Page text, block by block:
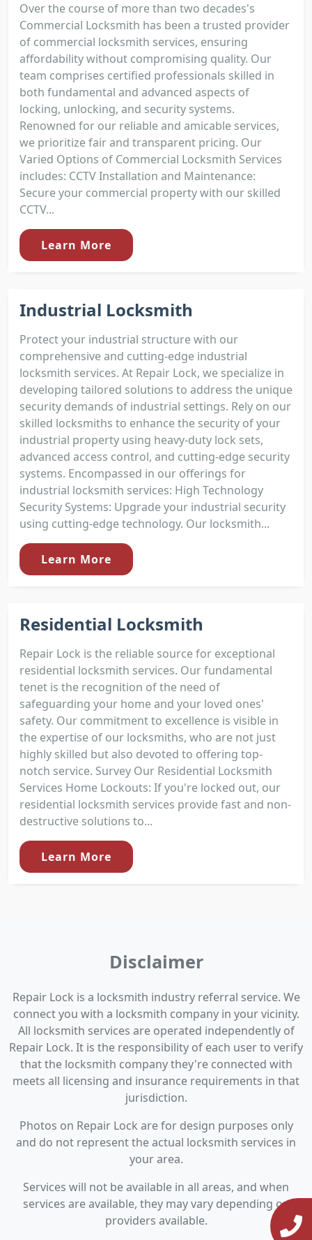
Over the course of more than two decades's
Commercial Locksmith has been a trusted provider
of commercial locksmith services, ensuring
affordability without compromising quality. Our
team comprises certified professionals skilled in
both fundamental and advanced aspects of
locking, unlocking, and security systems.
Renowned for our reliable and amicable services,
we prioritize fair and transparent pricing. Our
Varied Options of Commercial Locksmith Services
includes: CCTV Installation and Maintenance:
Secure your commercial property with our skilled
CCTV...
Learn More
Industrial Locksmith
Protect your industrial structure with our
comprehensive and cutting-edge industrial
locksmith services. At Repair Lock, we specialize in
developing tailored solutions to address the unique
security demands of industrial settings. Rely on our
skilled locksmiths to enhance the security of your
industrial property using heavy-duty lock sets,
advanced access control, and cutting-edge security
systems. Encompassed in our offerings for
industrial locksmith services: High Technology
Security Systems: Upgrade your industrial security
using cutting-edge technology. Our locksmith...
Learn More
Residential Locksmith
Repair Lock is the reliable source for exceptional
residential locksmith services. Our fundamental
tenet is the recognition of the need of
safeguarding your home and your loved ones'
safety. Our commitment to excellence is visible in
the expertise of our locksmiths, who are not just
highly skilled but also devoted to offering top-
notch service. Survey Our Residential Locksmith
Services Home Lockouts: If you're locked out, our
residential locksmith services provide fast and non-
destructive solutions to...
Learn More
Disclaimer
Repair Lock is a locksmith industry referral service. We
connect you with a locksmith company in your vicinity.
All locksmith services are operated independently of
Repair Lock. It is the responsibility of each user to verify
that the locksmith company they're connected with
meets all licensing and insurance requirements in that
jurisdiction.
Photos on Repair Lock are for design purposes only
and do not represent the actual locksmith services in
your area.
Services will not be available in all areas, and when
services are available, they may vary depending on
providers available.